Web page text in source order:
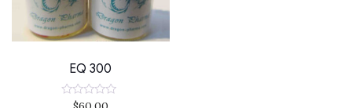
EQ 300
Rated